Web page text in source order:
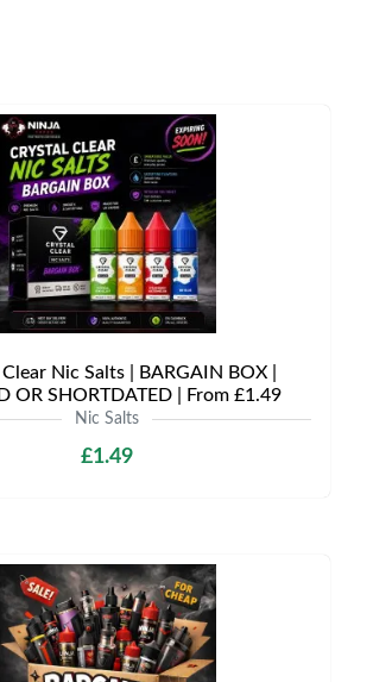
Nic Salts | BARGAIN BOX |
OR SHORTDATED | From £1.49
Nic Salts
£1.49